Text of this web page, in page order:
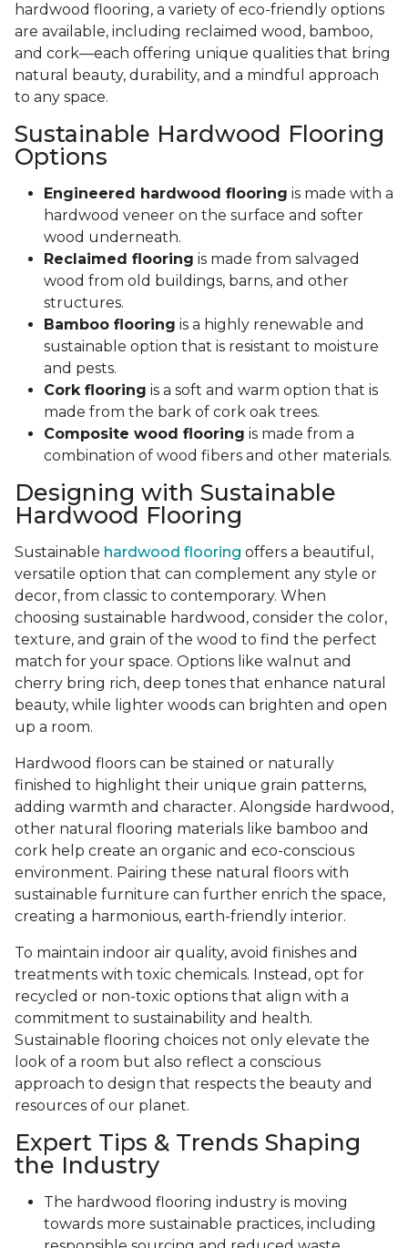
hardwood flooring, a variety of eco-friendly options
are available, including reclaimed wood, bamboo,
and cork—each offering unique qualities that bring
natural beauty, durability, and a mindful approach
to any space.
Sustainable Hardwood Flooring
Options
Engineered hardwood flooring is made with a
hardwood veneer on the surface and softer
wood underneath.
Reclaimed flooring is made from salvaged
wood from old buildings, barns, and other
structures.
Bamboo flooring is a highly renewable and
sustainable option that is resistant to moisture
and pests.
Cork flooring is a soft and warm option that is
made from the bark of cork oak trees.
Composite wood flooring is made from a
combination of wood fibers and other materials.
Designing with Sustainable
Hardwood Flooring
Sustainable hardwood flooring offers a beautiful,
versatile option that can complement any style or
decor, from classic to contemporary. When
choosing sustainable hardwood, consider the color,
texture, and grain of the wood to find the perfect
match for your space. Options like walnut and
cherry bring rich, deep tones that enhance natural
beauty, while lighter woods can brighten and open
up a room.
Hardwood floors can be stained or naturally
finished to highlight their unique grain patterns,
adding warmth and character. Alongside hardwood,
other natural flooring materials like bamboo and
cork help create an organic and eco-conscious
environment. Pairing these natural floors with
sustainable furniture can further enrich the space,
creating a harmonious, earth-friendly interior.
To maintain indoor air quality, avoid finishes and
treatments with toxic chemicals. Instead, opt for
recycled or non-toxic options that align with a
commitment to sustainability and health.
Sustainable flooring choices not only elevate the
look of a room but also reflect a conscious
approach to design that respects the beauty and
resources of our planet.
Expert Tips & Trends Shaping
the Industry
The hardwood flooring industry is moving
towards more sustainable practices, including